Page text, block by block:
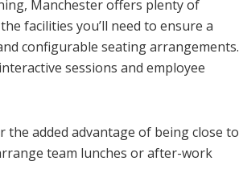
Manchester offers plenty of
facilities you’ll need to ensure a
configurable seating arrangements.
sessions and employee
added advantage of being close to
team lunches or after-work